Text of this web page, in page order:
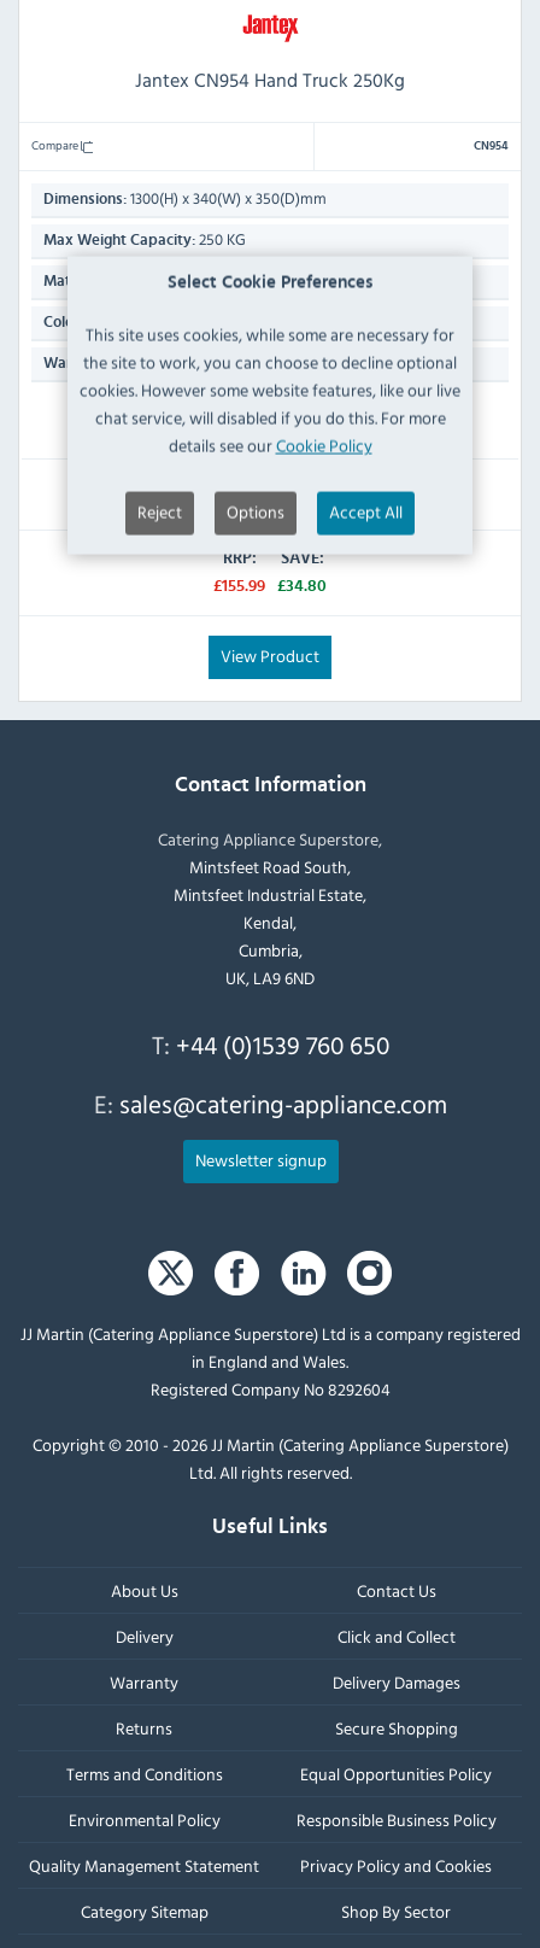
Select Cookie Preferences
This site uses cookies, while some are necessary for
the site to work, you can choose to decline optional
cookies. However some website features, like our live
chat service, will disabled if you do this. For more
details see ourCookie Policy
Reject Options Accept All
Jantex CN954 Hand Truck 250Kg
Compare CN954
Dimensions: 1300(H) x 340(W) x 350(D)mm
Max Weight Capacity: 250 KG
Material:
Colour:
Warranty:Manufacturers 1 Year Parts & Labour Back to Base
IN STOCK
£121.19
Inc VAT
RRP:
£155.99
SAVE:
£34.80
View Product
Contact Information
Catering Appliance Superstore,
Mintsfeet Road South,
Mintsfeet Industrial Estate,
Kendal,
Cumbria,
UK, LA9 6ND
T: +44 (0)1539 760 650
E: sales@catering-appliance.com
Newsletter signup
JJ Martin (Catering Appliance Superstore) Ltd is a company registered
in England and Wales.
Registered Company No 8292604
Copyright © 2010 - 2026 JJ Martin (Catering Appliance Superstore)
Ltd. All rights reserved.
Useful Links
About Us
Contact Us
Delivery
Click and Collect
Warranty
Delivery Damages
Returns
Secure Shopping
Terms and Conditions
Equal Opportunities Policy
Environmental Policy
Responsible Business Policy
Quality Management Statement
Privacy Policy and Cookies
Category Sitemap
Shop By Sector